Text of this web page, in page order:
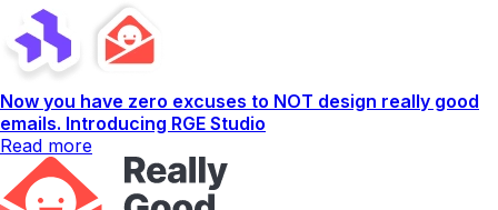
Now you have zero excuses to NOT design really good
emails. Introducing RGE Studio
Read more